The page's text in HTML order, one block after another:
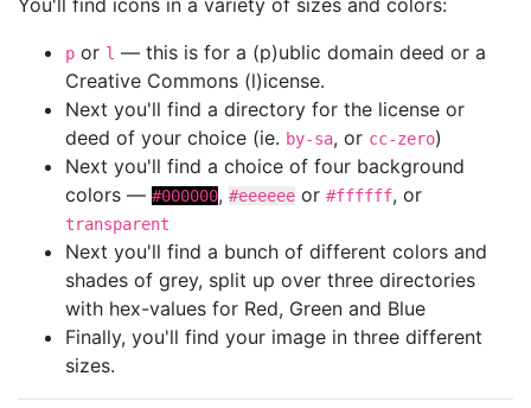
You'll find icons in a variety of sizes and colors:
p or l — this is for a (p)ublic domain deed or a
Creative Commons (l)icense.
Next you'll find a directory for the license or
deed of your choice (ie. by-sa, or cc-zero)
Next you'll find a choice of four background
colors — #000000, #eeeeee or #ffffff, or
transparent
Next you'll find a bunch of different colors and
shades of grey, split up over three directories
with hex-values for Red, Green and Blue
Finally, you'll find your image in three different
sizes.